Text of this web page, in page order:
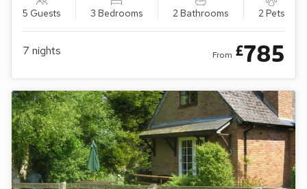
5 Guests 3 Bedrooms 2 Bathrooms 2 Pets
7 nights From £785